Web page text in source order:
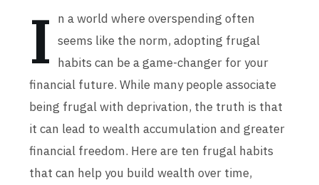
I n a world where overspending often
seems like the norm, adopting frugal
habits can be a game-changer for your
financial future. While many people associate
being frugal with deprivation, the truth is that
it can lead to wealth accumulation and greater
financial freedom. Here are ten frugal habits
that can help you build wealth over time,